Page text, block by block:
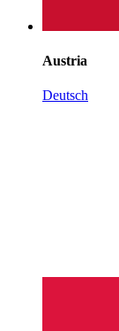
Austria
Deutsch